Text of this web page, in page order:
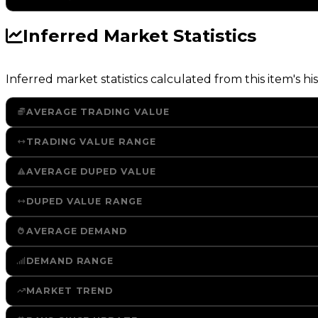
Inferred Market Statistics
Inferred market statistics calculated from this item's
AVERAGE TRADING VALUE
TRADING VALUE RANGE
AVERAGE DUPED VALUE
DUPED VALUE RANGE
AVERAGE DEMAND
DEMAND RANGE
MARKET TREND